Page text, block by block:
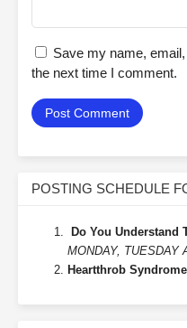
Save my name,
the next time I comment.
POSTING SCHEDULE
Do You Understand
MONDAY, TUESDAY
Heartthrob Syndrome